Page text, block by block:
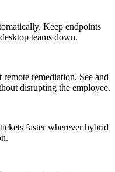
Keep endpoints
teams down.
remediation. See and
disrupting the employee.
faster wherever hybrid